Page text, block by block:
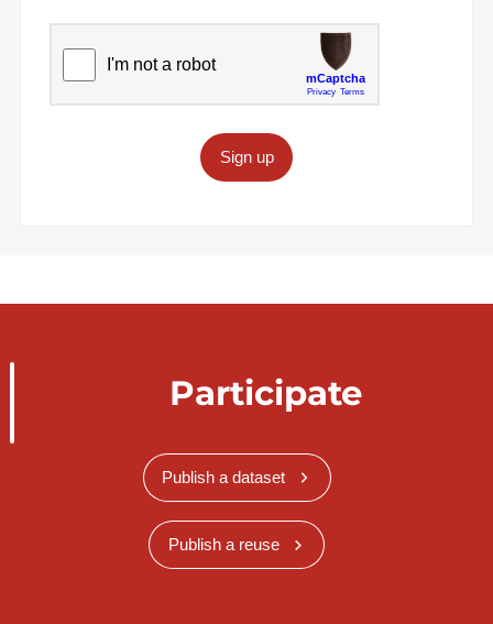
Sign up
Participate
Publish a dataset
Publish a reuse